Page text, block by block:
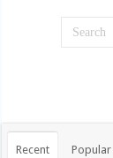
Recent Popular